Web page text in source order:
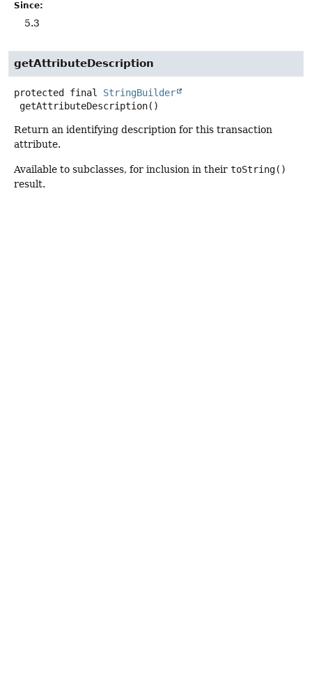
Since:
5.3
getAttributeDescription
protected final
StringBuilder
getAttributeDescription()
Return an identifying description for this transaction
attribute.
Available to subclasses, for inclusion in their toString()
result.